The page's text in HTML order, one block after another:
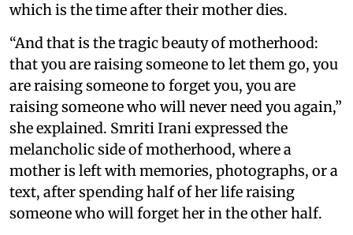
which is the time after their mother dies.
“And that is the tragic beauty of motherhood:
that you are raising someone to let them go, you
are raising someone to forget you, you are
raising someone who will never need you again,”
she explained. Smriti Irani expressed the
melancholic side of motherhood, where a
mother is left with memories, photographs, or a
text, after spending half of her life raising
someone who will forget her in the other half.